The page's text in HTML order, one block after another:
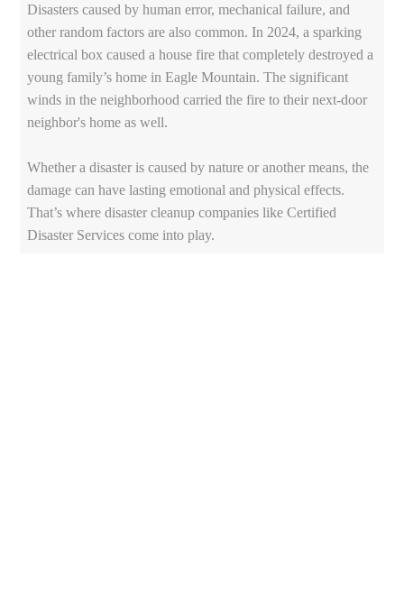
Disasters caused by human error, mechanical failure, and
other random factors are also common. In 2024, a sparking
electrical box caused a house fire that completely destroyed a
young family’s home in Eagle Mountain. The significant
winds in the neighborhood carried the fire to their next-door
neighbor's home as well.
Whether a disaster is caused by nature or another means, the
damage can have lasting emotional and physical effects.
That’s where disaster cleanup companies like Certified
Disaster Services come into play.